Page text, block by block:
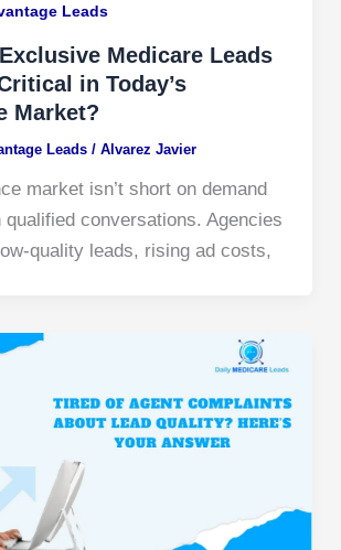
Leads
Medicare Leads
in Today’s
Market?
Leads/ Alvarez Javier
market isn’t short on demand
qualified conversations. Agencies
quality leads, rising ad costs,